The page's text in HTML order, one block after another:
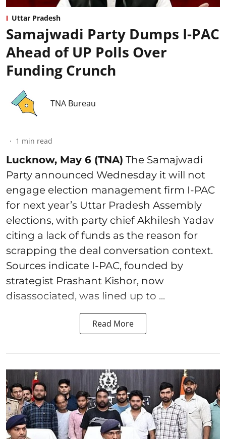
Uttar Pradesh
Samajwadi Party Dumps I-PAC
Ahead of UP Polls Over
Funding Crunch
TNA Bureau
1 min read
Lucknow, May 6 (TNA) The Samajwadi
Party announced Wednesday it will not
engage election management firm I-PAC
for next year’s Uttar Pradesh Assembly
elections, with party chief Akhilesh Yadav
citing a lack of funds as the reason for
scrapping the deal conversation context.
Sources indicate I-PAC, founded by
strategist Prashant Kishor, now
disassociated, was lined up to ...
Read More